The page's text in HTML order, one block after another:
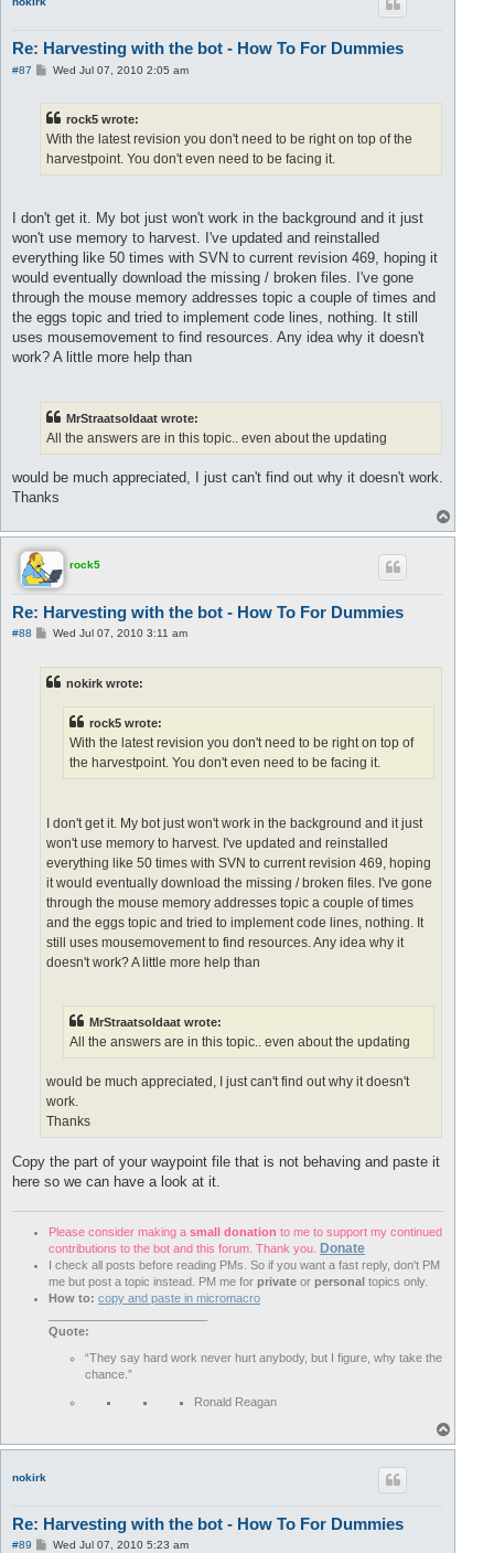
Re: Harvesting with the bot - How To For Dummies
#87
PWed Jul 07, 2010 2:05 am
rock5 wrote:
With the latest revision you don't need to be right on top of the
harvestpoint. You don't even need to be facing it.
I don't get it. My bot just won't work in the background and it just
won't use memory to harvest. I've updated and reinstalled
everything like 50 times with SVN to current revision 469, hoping it
would eventually download the missing / broken files. I've gone
through the mouse memory addresses topic a couple of times and
the eggs topic and tried to implement code lines, nothing. It still
uses mousemovement to find resources. Any idea why it doesn't
work? A little more help than
MrStraatsoldaat wrote:
All the answers are in this topic.. even about the updating
would be much appreciated, I just can't find out why it doesn't work.
Thanks
o
rock5
Re: Harvesting with the bot - How To For Dummies
#88
PWed Jul 07, 2010 3:11 am
nokirk wrote:
rock5 wrote:
With the latest revision you don't need to be right on top of
the harvestpoint. You don't even need to be facing it.
I don't get it. My bot just won't work in the background and it just
won't use memory to harvest. I've updated and reinstalled
everything like 50 times with SVN to current revision 469, hoping
it would eventually download the missing / broken files. I've gone
through the mouse memory addresses topic a couple of times
and the eggs topic and tried to implement code lines, nothing. It
still uses mousemovement to find resources. Any idea why it
doesn't work? A little more help than
MrStraatsoldaat wrote:
All the answers are in this topic.. even about the updating
would be much appreciated, I just can't find out why it doesn't
work.
Thanks
Copy the part of your waypoint file that is not behaving and paste it
here so we can have a look at it.
Please consider making a small donation to me to support my continued
contributions to the bot and this forum. Thank you.
Donate
I check all posts before reading PMs. So if you want a fast reply, don't PM
me but post a topic instead. PM me for private or personal topics only.
How to: copy and paste in micromacro
Quote:
“They say hard work never hurt anybody, but I figure, why take the
chance.”
Ronald Reagan
o
nokirk
Re: Harvesting with the bot - How To For Dummies
#89
PWed Jul 07, 2010 5:23 am